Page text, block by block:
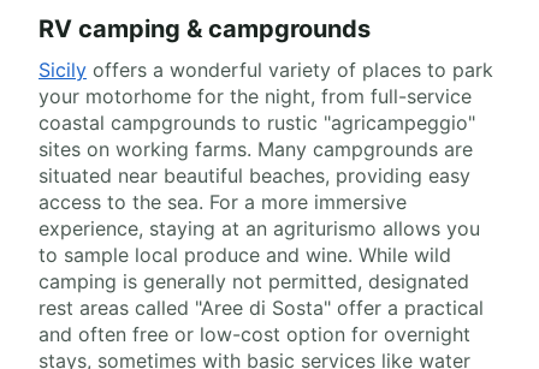
RV camping & campgrounds
Sicily offers a wonderful variety of places to park
your motorhome for the night, from full-service
coastal campgrounds to rustic "agricampeggio"
sites on working farms. Many campgrounds are
situated near beautiful beaches, providing easy
access to the sea. For a more immersive
experience, staying at an agriturismo allows you
to sample local produce and wine. While wild
camping is generally not permitted, designated
rest areas called "Aree di Sosta" offer a practical
and often free or low-cost option for overnight
stays, sometimes with basic services like water